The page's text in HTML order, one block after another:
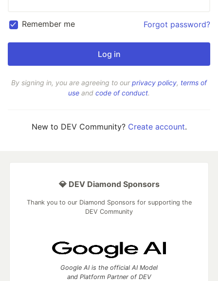
Remember me Forgot password?
By signing in, you are agreeing to ourprivacy policy, terms of
use and code of conduct.
New to DEV Community? Create account.
💎 DEV Diamond Sponsors
Thank you to our Diamond Sponsors for supporting the
DEV Community
Google AI is the official AI Model
and Platform Partner of DEV